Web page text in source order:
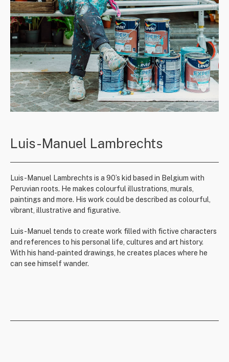
Luis-Manuel Lambrechts
Luis-Manuel Lambrechts is a 90’s kid based in Belgium with
Peruvian roots. He makes colourful illustrations, murals,
paintings and more. His work could be described as colourful,
vibrant, illustrative and figurative.
Luis-Manuel tends to create work filled with fictive characters
and references to his personal life, cultures and art history.
With his hand-painted drawings, he creates places where he
can see himself wander.